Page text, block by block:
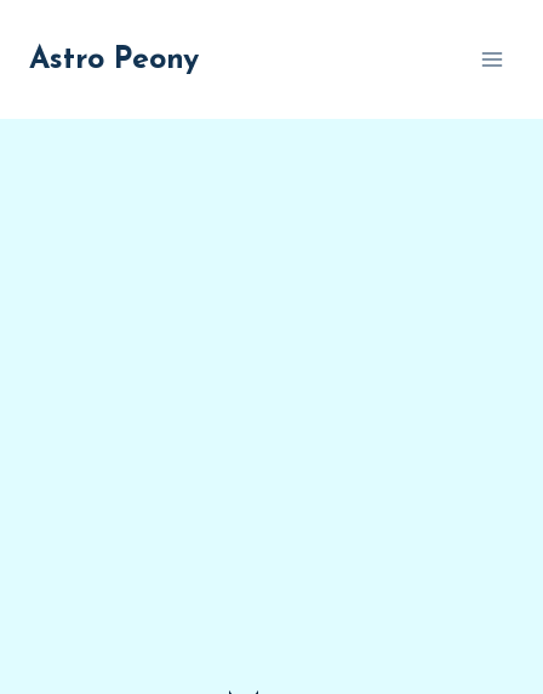
Astro Peony